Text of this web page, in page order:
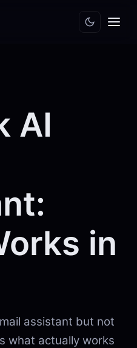
AI
in
assistant but not
what actually works